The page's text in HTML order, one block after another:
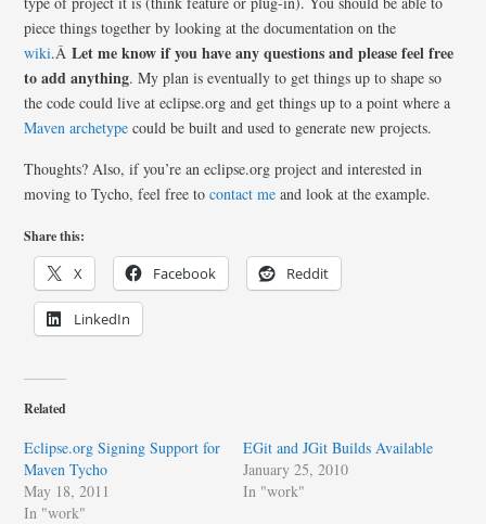
piece things together by looking at the documentation on the
wiki.ÂLet me know if you have any questions and please feel free
to add anything. My plan is eventually to get things up to shape so
the code could live at eclipse.org and get things up to a point where a
Maven archetype could be built and used to generate new projects.
Thoughts? Also, if you’re an eclipse.org project and interested in
moving to Tycho, feel free tocontact me and look at the example.
Share this:
X Facebook Reddit
LinkedIn
Related
Eclipse.org Signing Support for
Maven Tycho
May 18, 2011
In "work"
EGit and JGit Builds Available
January 25, 2010
In "work"